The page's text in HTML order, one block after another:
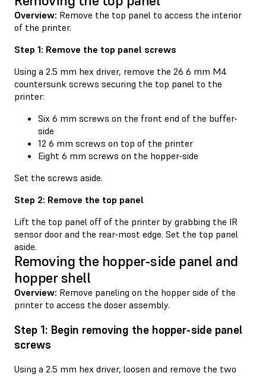
Overview: Remove the top panel to access the interior
of the printer.
Step 1: Remove the top panel screws
Using a 2.5 mm hex driver, remove the 26 6 mm M4
countersunk screws securing the top panel to the
printer:
Six 6 mm screws on the front end of the buffer-
side
12 6 mm screws on top of the printer
Eight 6 mm screws on the hopper-side
Set the screws aside.
Step 2: Remove the top panel
Lift the top panel off of the printer by grabbing the IR
sensor door and the rear-most edge. Set the top panel
aside.
Removing the hopper-side panel and
hopper shell
Overview: Remove paneling on the hopper side of the
printer to access the doser assembly.
Step 1: Begin removing the hopper-side panel
screws
Using a 2.5 mm hex driver, loosen and remove the two